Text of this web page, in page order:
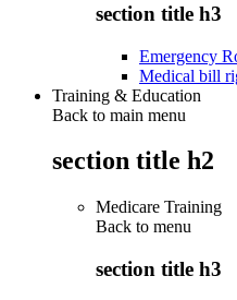
section title h3
Emergency
Medical bill
Training & Education
Back to main menu
section title h2
Medicare Training
Back to menu
section title h3